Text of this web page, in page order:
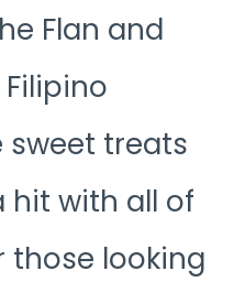
Flan and
sweet treats
hit with all of
those looking